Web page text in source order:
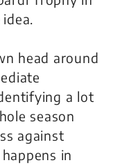
head around
a lot
season
against
in